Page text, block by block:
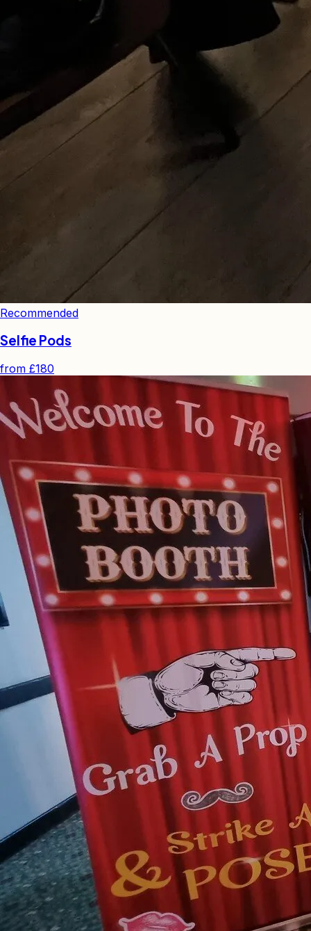
Recommended
Selfie Pods
from £180